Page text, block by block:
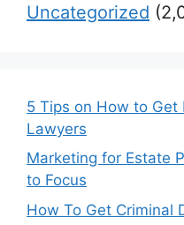
Uncategorized
5 Tips on How to
Lawyers
Marketing for Estate
to Focus
How To Get Criminal